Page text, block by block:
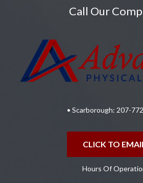
Call Our
• Scarborough: 207-
CLICK TO
Hours Of